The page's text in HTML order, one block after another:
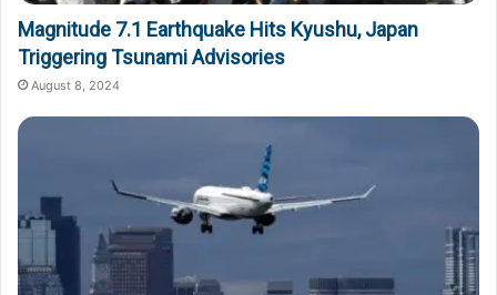
Magnitude 7.1 Earthquake Hits Kyushu, Japan
Triggering Tsunami Advisories
August 8, 2024